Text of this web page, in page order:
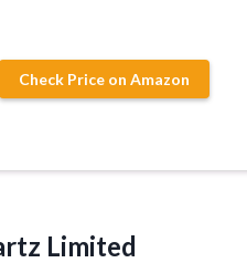
Check Price on Amazon
Limited